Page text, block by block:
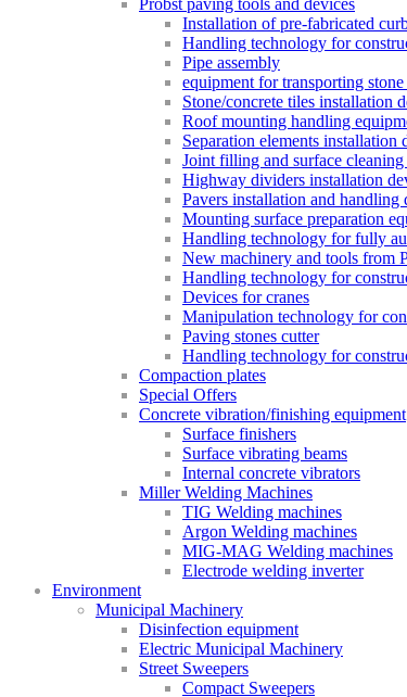
Probst paving tools and devices
Installation of pre-fabricated
Handling technology for
Pipe assembly
equipment for transporting
Stone/concrete tiles installation
Roof mounting handling
Separation elements installation
Joint filling and surface
Highway dividers installation
Pavers installation and handling
Mounting surface preparation
Handling technology for fully
New machinery and tools from
Handling technology for
Devices for cranes
Manipulation technology for
Paving stones cutter
Handling technology for
Compaction plates
Special Offers
Concrete vibration/finishing equipment
Surface finishers
Surface vibrating beams
Internal concrete vibrators
Miller Welding Machines
TIG Welding machines
Argon Welding machines
MIG-MAG Welding machines
Electrode welding inverter
Environment
Municipal Machinery
Disinfection equipment
Electric Municipal Machinery
Street Sweepers
Compact Sweepers